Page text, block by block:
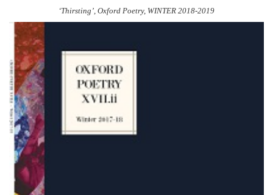
‘Thirsting’, Oxford Poetry, WINTER 2018-2019